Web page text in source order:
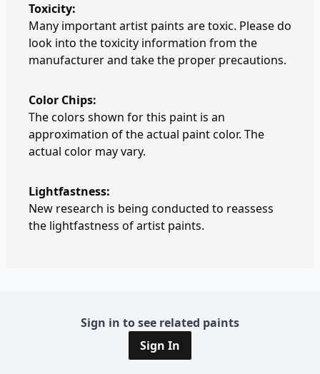
Toxicity:
Many important artist paints are toxic. Please do
look into the toxicity information from the
manufacturer and take the proper precautions.
Color Chips:
The colors shown for this paint is an
approximation of the actual paint color. The
actual color may vary.
Lightfastness:
New research is being conducted to reassess
the lightfastness of artist paints.
Sign in to see related paints
Sign In